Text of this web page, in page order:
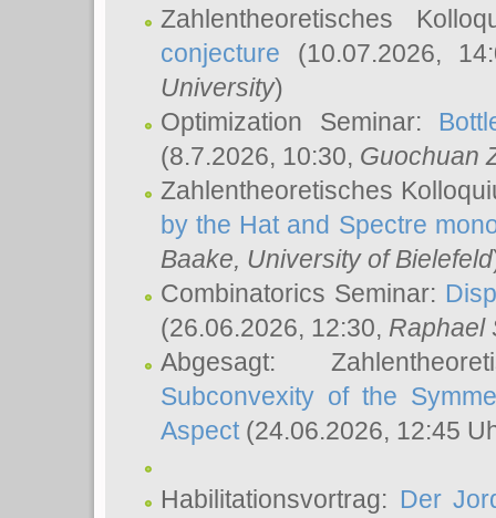
Zahlentheoretisches
conjecture (10.07.2026,
University)
Optimization Seminar:
(8.7.2026, 10:30, Guochuan
Zahlentheoretisches
by the Hat and Spectre
Baake, University of Bielefeld
Combinatorics Seminar:
(26.06.2026, 12:30, Raphael
Abgesagt:
Subconvexity of the
Aspect(24.06.2026, 12:45
Habilitationsvortrag: Der